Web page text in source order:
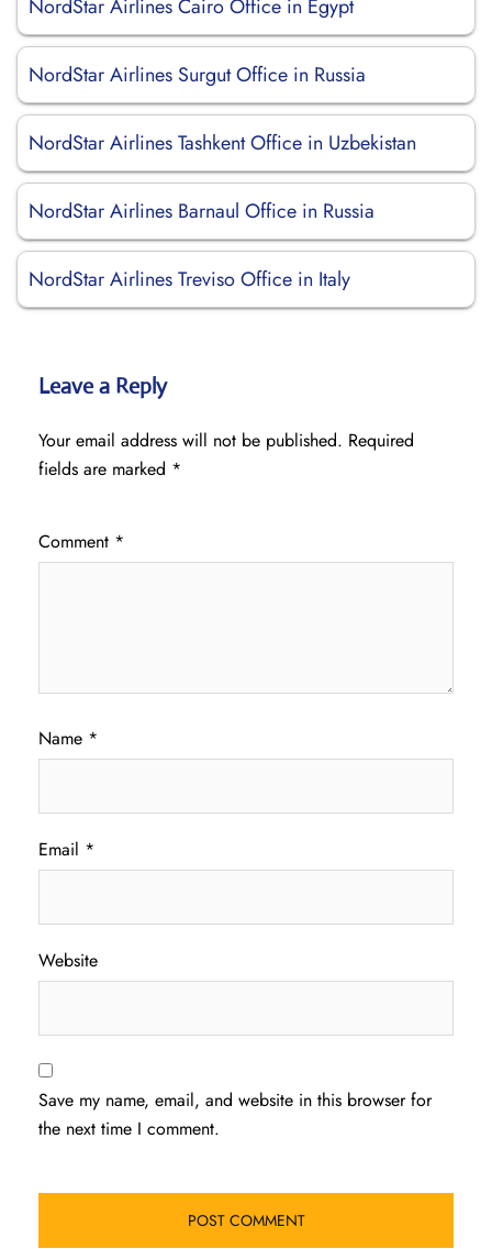
NordStar Airlines Cairo Office in Egypt
NordStar Airlines Surgut Office in Russia
NordStar Airlines Tashkent Office in Uzbekistan
NordStar Airlines Barnaul Office in Russia
NordStar Airlines Treviso Office in Italy
Leave a Reply
Your email address will not be published. Required
fields are marked *
Comment *
Name *
Email *
Website
Save my name, email, and website in this browser for
the next time I comment.